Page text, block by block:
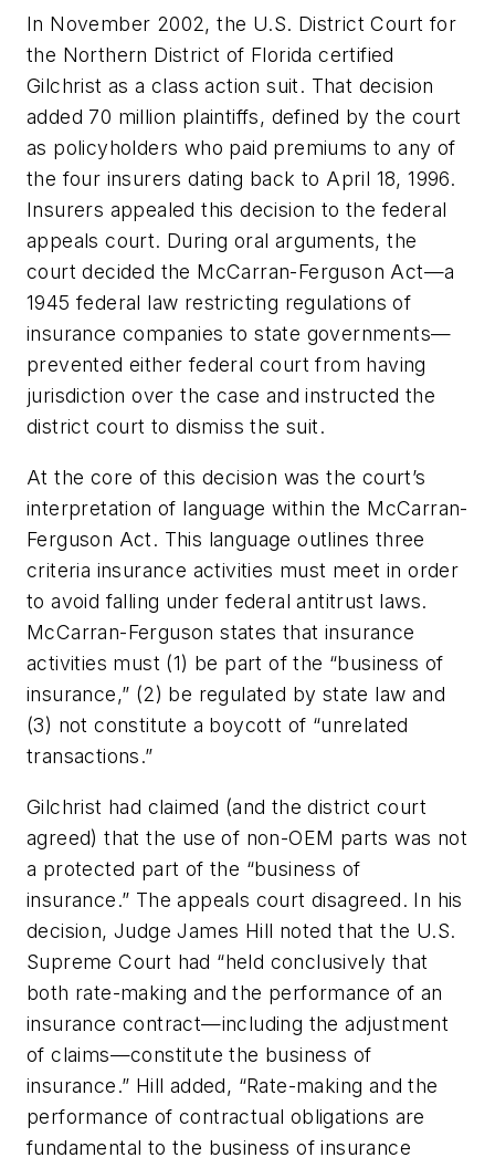
In November 2002, the U.S. District Court for
the Northern District of Florida certified
Gilchrist as a class action suit. That decision
added 70 million plaintiffs, defined by the court
as policyholders who paid premiums to any of
the four insurers dating back to April 18, 1996.
Insurers appealed this decision to the federal
appeals court. During oral arguments, the
court decided the McCarran-Ferguson Act—a
1945 federal law restricting regulations of
insurance companies to state governments—
prevented either federal court from having
jurisdiction over the case and instructed the
district court to dismiss the suit.
At the core of this decision was the court’s
interpretation of language within the McCarran-
Ferguson Act. This language outlines three
criteria insurance activities must meet in order
to avoid falling under federal antitrust laws.
McCarran-Ferguson states that insurance
activities must (1) be part of the “business of
insurance,” (2) be regulated by state law and
(3) not constitute a boycott of “unrelated
transactions.”
Gilchrist had claimed (and the district court
agreed) that the use of non-OEM parts was not
a protected part of the “business of
insurance.” The appeals court disagreed. In his
decision, Judge James Hill noted that the U.S.
Supreme Court had “held conclusively that
both rate-making and the performance of an
insurance contract—including the adjustment
of claims—constitute the business of
insurance.” Hill added, “Rate-making and the
performance of contractual obligations are
fundamental to the business of insurance